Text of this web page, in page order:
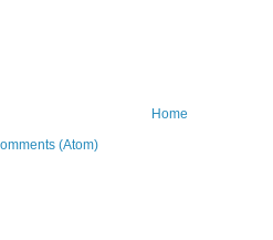
Home
(Atom)